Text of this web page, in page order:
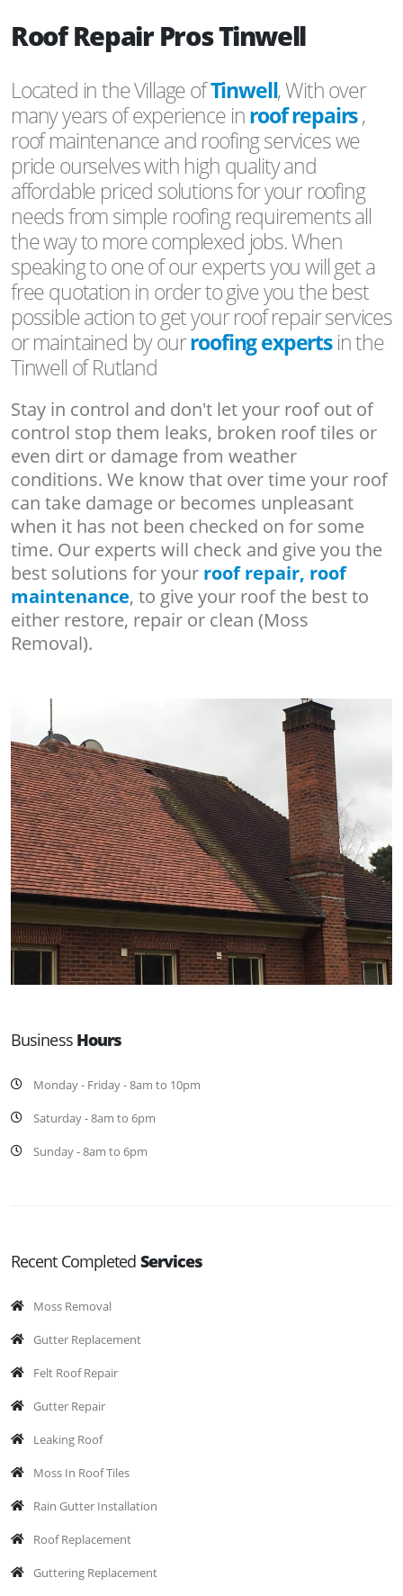
Roof Repair Pros Tinwell
Located in the Village ofTinwell, With over
many years of experience inroof repairs,
roof maintenance and roofing services we
pride ourselves with high quality and
affordable priced solutions for your roofing
needs from simple roofing requirements all
the way to more complexed jobs. When
speaking to one of our experts you will get a
free quotation in order to give you the best
possible action to get your roof repair services
or maintained by ourroofing expertsin the
Tinwell of Rutland
Stay in control and don't let your roof out of
control stop them leaks, broken roof tiles or
even dirt or damage from weather
conditions. We know that over time your roof
can take damage or becomes unpleasant
when it has not been checked on for some
time. Our experts will check and give you the
best solutions for your roof repair, roof
maintenance, to give your roof the best to
either restore, repair or clean (Moss
Removal).
Business Hours
Monday - Friday - 8am to 10pm
Saturday - 8am to 6pm
Sunday - 8am to 6pm
Recent Completed Services
Moss Removal
Gutter Replacement
Felt Roof Repair
Gutter Repair
Leaking Roof
Moss In Roof Tiles
Rain Gutter Installation
Roof Replacement
Guttering Replacement